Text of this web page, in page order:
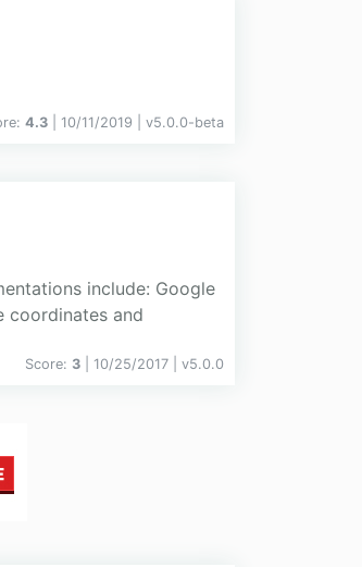
4.3 | 10/11/2019 | v5.0.0-beta
include: Google
coordinates and
Score: 3 | 10/25/2017 | v5.0.0